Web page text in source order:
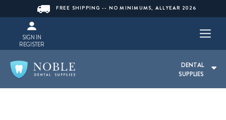
FREE SHIPPING -- NO MINIMUMS, ALLYEAR 2026
SIGN IN
REGISTER
DENTAL
SUPPLIES